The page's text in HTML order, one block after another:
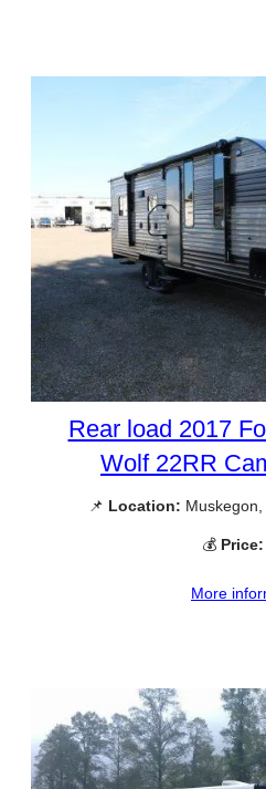
Rear load 2017
Wolf 22RR
📌 Location:
💰 Price:
More